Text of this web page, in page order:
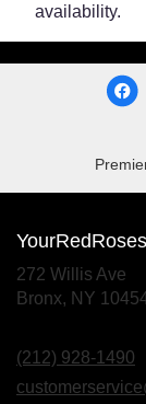
availability.
272 Willis Ave
Bronx, NY
(212) 928-1490